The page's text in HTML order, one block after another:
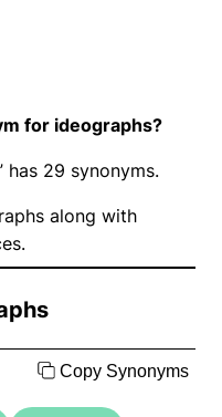
for ideographs?
has 29 synonyms.
along with
Copy Synonyms